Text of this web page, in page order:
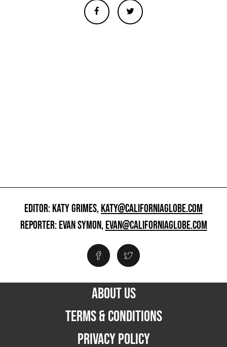
EDITOR: KATY GRIMES,KATY@CALIFORNIAGLOBE.COM
REPORTER: EVAN SYMON,EVAN@CALIFORNIAGLOBE.COM
ABOUT US
TERMS & CONDITIONS
PRIVACY POLICY